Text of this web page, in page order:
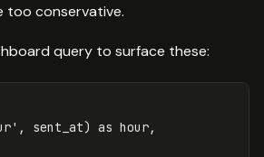
too conservative.
query to surface these:
, sent_at) as hour,